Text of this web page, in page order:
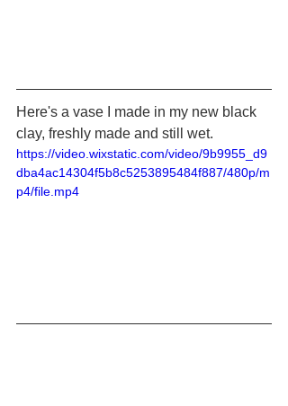
Here's a vase I made in my new black
clay, freshly made and still wet.
https://video.wixstatic.com/video/9b9955_d9
dba4ac14304f5b8c5253895484f887/480p/m
p4/file.mp4